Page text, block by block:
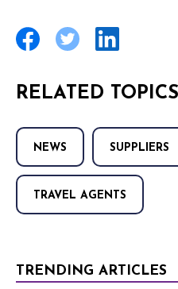
RELATED TOPICS
NEWS SUPPLIERS
TRAVEL AGENTS
TRENDING ARTICLES